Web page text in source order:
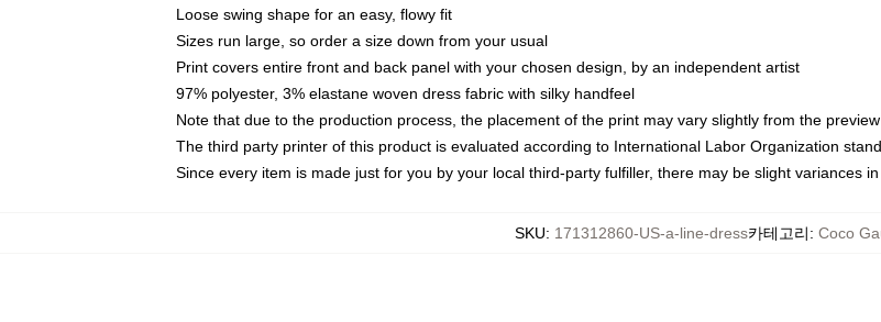
Loose swing shape for an easy, flowy fit
Sizes run large, so order a size down from your usual
Print covers entire front and back panel with your chosen design, by an independent artist
97% polyester, 3% elastane woven dress fabric with silky handfeel
Note that due to the production process, the placement of the print may vary slightly from the preview
The third party printer of this product is evaluated according to International Labor Organization
Since every item is made just for you by your local third-party fulfiller, there may be slight variances
SKU: 171312860-US-a-line-dress카테고리: Coco